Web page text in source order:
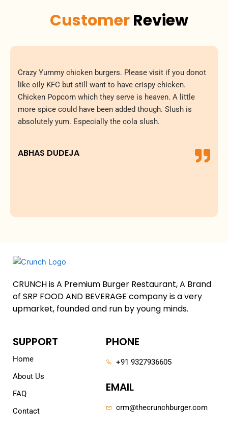
CustomerReview
Crazy Yummy chicken burgers. Please visit if you donot
like oily KFC but still want to have crispy chicken.
Chicken Popcorn which they serve is heaven. A little
more spice could have been added though. Slush is
absolutely yum. Especially the cola slush.
ABHAS DUDEJA
CRUNCH is A Premium Burger Restaurant, A Brand
of SRP FOOD AND BEVERAGE company is a very
upmarket, founded and run by young minds.
SUPPORT
Home
About Us
FAQ
Contact
PHONE
+91 9327936605
EMAIL
crm@thecrunchburger.com